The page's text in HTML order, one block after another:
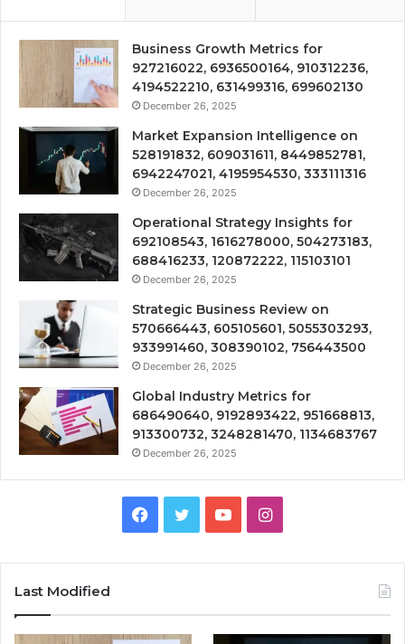
Business Growth Metrics for
927216022, 6936500164, 910312236,
4194522210, 631499316, 699602130
December 26, 2025
Market Expansion Intelligence on
528191832, 609031611, 8449852781,
6942247021, 4195954530, 333111316
December 26, 2025
Operational Strategy Insights for
692108543, 1616278000, 504273183,
688416233, 120872222, 115103101
December 26, 2025
Strategic Business Review on
570666443, 605105601, 5055303293,
933991460, 308390102, 756443500
December 26, 2025
Global Industry Metrics for
686490640, 9192893422, 951668813,
913300732, 3248281470, 1134683767
December 26, 2025
Facebook
TwitterYouTubeInstagram
Last Modified